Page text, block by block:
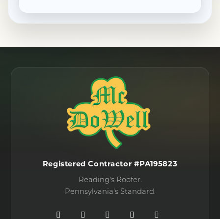
Registered Contractor #PA195823
Reading's Roofer.
Pennsylvania's Standard.